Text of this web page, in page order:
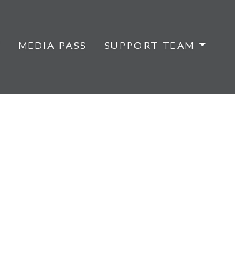
MEDIA PASS SUPPORT TEAM